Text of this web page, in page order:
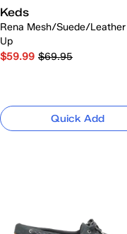
Keds
Rena Mesh/Suede/
Up
$59.99 $69.95
Quick Add